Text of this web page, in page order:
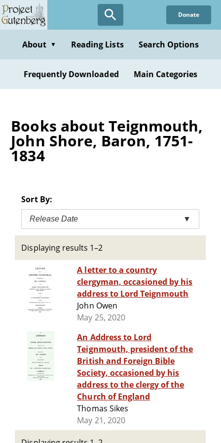
Skip
to
content
Donate
About ▼ Reading Lists Search Options
Frequently Downloaded Main Categories
Books about Teignmouth,
John Shore, Baron, 1751-
1834
Sort By:
Release Date ▼
Displaying results 1–2
A letter to a country
clergyman, occasioned by his
address to Lord Teignmouth
John Owen
May 25, 2020
An Address to Lord
Teignmouth, president of the
British and Foreign Bible
Society, occasioned by his
address to the clergy of the
Church of England
Thomas Sikes
May 21, 2020